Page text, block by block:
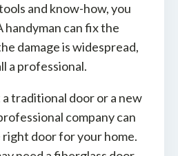
and know-how, you
handyman can fix the
damage is widespread,
a professional.
traditional door or a new
company can
door for your home.